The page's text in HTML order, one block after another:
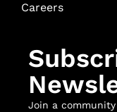
Careers
Join a community